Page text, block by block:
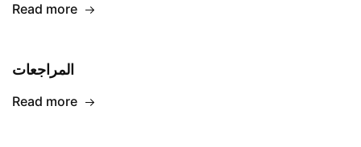
Read more
المراجعات
Read more